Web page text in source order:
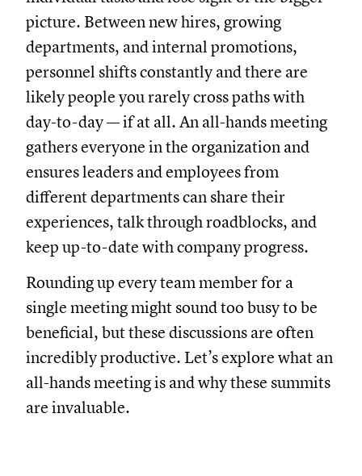
picture. Between new hires, growing
departments, and internal promotions,
personnel shifts constantly and there are
likely people you rarely cross paths with
day-to-day — if at all. An all-hands meeting
gathers everyone in the organization and
ensures leaders and employees from
different departments can share their
experiences, talk through roadblocks, and
keep up-to-date with company progress.
Rounding up every team member for a
single meeting might sound too busy to be
beneficial, but these discussions are often
incredibly productive. Let’s explore what an
all-hands meeting is and why these summits
are invaluable.